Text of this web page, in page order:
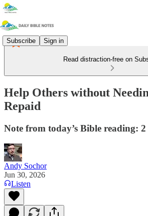
Subscribe Sign in
Read distraction-free on
Help Others without
Repaid
Note from today’s Bible reading:
Andy Sochor
Jun 30, 2026
Listen